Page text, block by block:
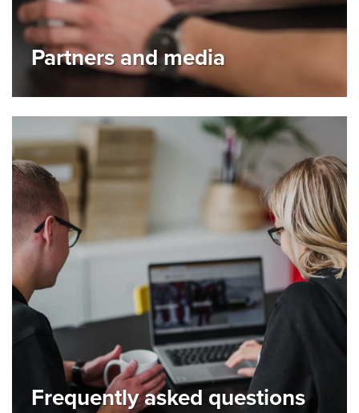
Partners and media
Frequently asked questions